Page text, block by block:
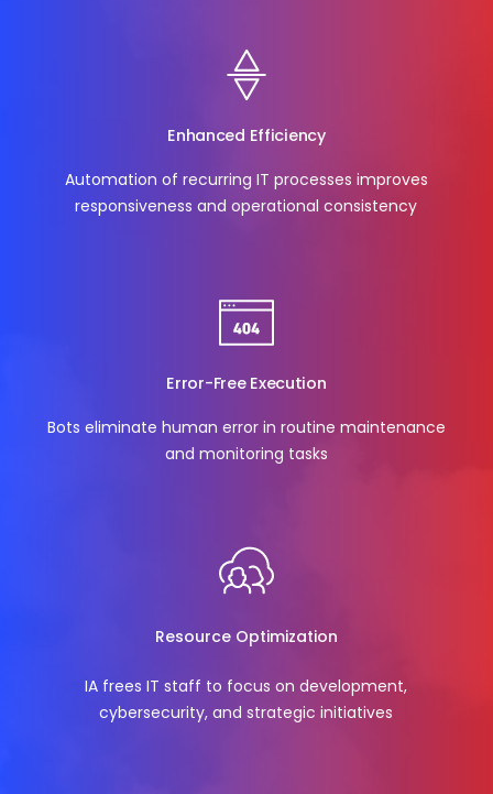
Enhanced Efficiency
Automation of recurring IT processes improves
responsiveness and operational consistency
Error-Free Execution
Bots eliminate human error in routine maintenance
and monitoring tasks
Resource Optimization
IA frees IT staff to focus on development,
cybersecurity, and strategic initiatives